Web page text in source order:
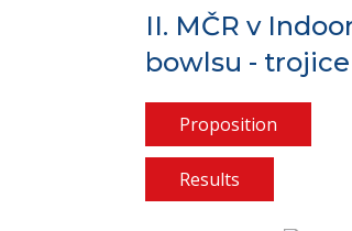
II. MČR v
bowlsu - trojice
Proposition
Results